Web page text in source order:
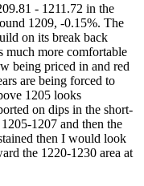
- 1211.72 in the
1209, -0.15%. The
on its break back
much more comfortable
being priced in and red
are being forced to
1205 looks
on dips in the short-
1207 and then the
then I would look
the 1220-1230 area at